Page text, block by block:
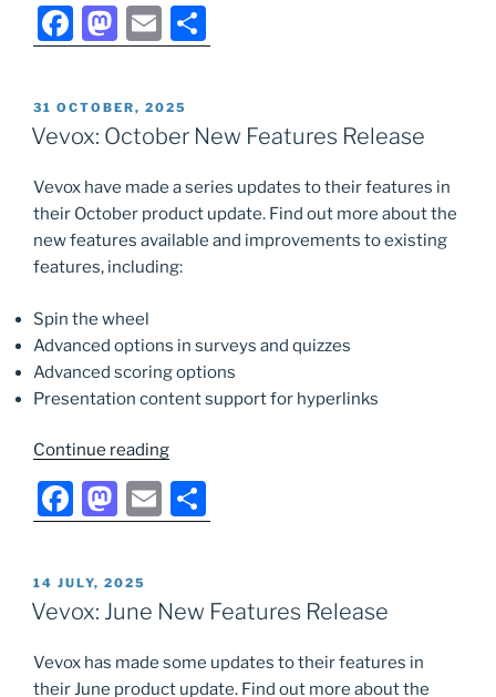
New
F
a
c
e
o
o
k
M
a
st
o
o
n
E
m
ai
l
h
e
POSTED
ON
31 OCTOBER, 2025
Vevox: October New Features Release
Vevox have made a series updates to their features in
their October product update. Find out more about the
new features available and improvements to existing
features, including:
Spin the wheel
Advanced options in surveys and quizzes
Advanced scoring options
Presentation content support for hyperlinks
Continue reading“Vevox:
New
Features
F
a
c
e
o
M
a
st
o
o
E
m
l
h
e
POSTED
ON
14 JULY, 2025
Vevox: June New Features Release
Vevox has made some updates to their features in
their June product update. Find out more about the